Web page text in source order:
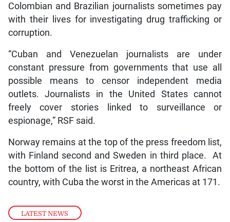
LATEST NEWS
Colombian and Brazilian journalists sometimes pay
with their lives for investigating drug trafficking or
corruption.
“Cuban and Venezuelan journalists are under
constant pressure from governments that use all
possible means to censor independent media
outlets. Journalists in the United States cannot
freely cover stories linked to surveillance or
espionage,” RSF said.
Norway remains at the top of the press freedom list,
with Finland second and Sweden in third place. At
the bottom of the list is Eritrea, a northeast African
country, with Cuba the worst in the Americas at 171.